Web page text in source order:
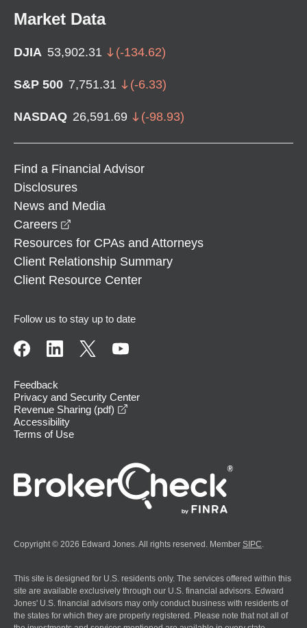
Market Data
DJIA 53,902.31 (-134.62)
S&P 500 7,751.31 (-6.33)
NASDAQ 26,591.69 (-98.93)
Find a Financial Advisor
Disclosures
News and Media
Careers
Resources for CPAs and Attorneys
Client Relationship Summary
Client Resource Center
Follow us to stay up to date
Feedback
Privacy and Security Center
Revenue Sharing (pdf)
Accessibility
Terms of Use
Copyright © 2026 Edward Jones. All rights reserved. Member SIPC
This site is designed for U.S. residents only. The services offered within this
site are available exclusively through our U.S. financial advisors. Edward
Jones' U.S. financial advisors may only conduct business with residents of
the states for which they are properly registered. Please note that not all of